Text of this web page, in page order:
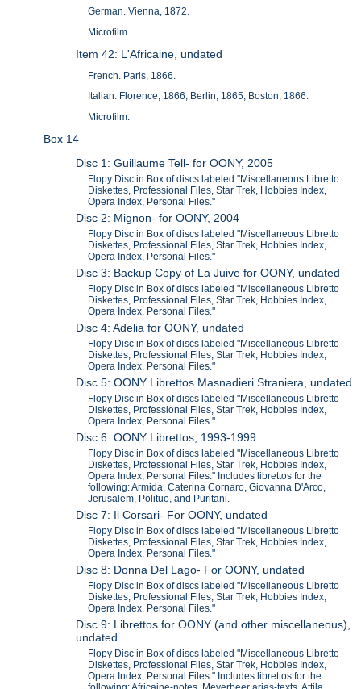
German. Vienna, 1872.
Microfilm.
Item 42: L'Africaine, undated
French. Paris, 1866.
Italian. Florence, 1866; Berlin, 1865; Boston, 1866.
Microfilm.
Box 14
Disc 1: Guillaume Tell- for OONY, 2005
Flopy Disc in Box of discs labeled "Miscellaneous Libretto
Diskettes, Professional Files, Star Trek, Hobbies Index,
Opera Index, Personal Files."
Disc 2: Mignon- for OONY, 2004
Flopy Disc in Box of discs labeled "Miscellaneous Libretto
Diskettes, Professional Files, Star Trek, Hobbies Index,
Opera Index, Personal Files."
Disc 3: Backup Copy of La Juive for OONY, undated
Flopy Disc in Box of discs labeled "Miscellaneous Libretto
Diskettes, Professional Files, Star Trek, Hobbies Index,
Opera Index, Personal Files."
Disc 4: Adelia for OONY, undated
Flopy Disc in Box of discs labeled "Miscellaneous Libretto
Diskettes, Professional Files, Star Trek, Hobbies Index,
Opera Index, Personal Files."
Disc 5: OONY Librettos Masnadieri Straniera, undated
Flopy Disc in Box of discs labeled "Miscellaneous Libretto
Diskettes, Professional Files, Star Trek, Hobbies Index,
Opera Index, Personal Files."
Disc 6: OONY Librettos, 1993-1999
Flopy Disc in Box of discs labeled "Miscellaneous Libretto
Diskettes, Professional Files, Star Trek, Hobbies Index,
Opera Index, Personal Files." Includes librettos for the
following: Armida, Caterina Cornaro, Giovanna D'Arco,
Jerusalem, Polituo, and Puritani.
Disc 7: Il Corsari- For OONY, undated
Flopy Disc in Box of discs labeled "Miscellaneous Libretto
Diskettes, Professional Files, Star Trek, Hobbies Index,
Opera Index, Personal Files."
Disc 8: Donna Del Lago- For OONY, undated
Flopy Disc in Box of discs labeled "Miscellaneous Libretto
Diskettes, Professional Files, Star Trek, Hobbies Index,
Opera Index, Personal Files."
Disc 9: Librettos for OONY (and other miscellaneous),
undated
Flopy Disc in Box of discs labeled "Miscellaneous Libretto
Diskettes, Professional Files, Star Trek, Hobbies Index,
Opera Index, Personal Files." Includes librettos for the